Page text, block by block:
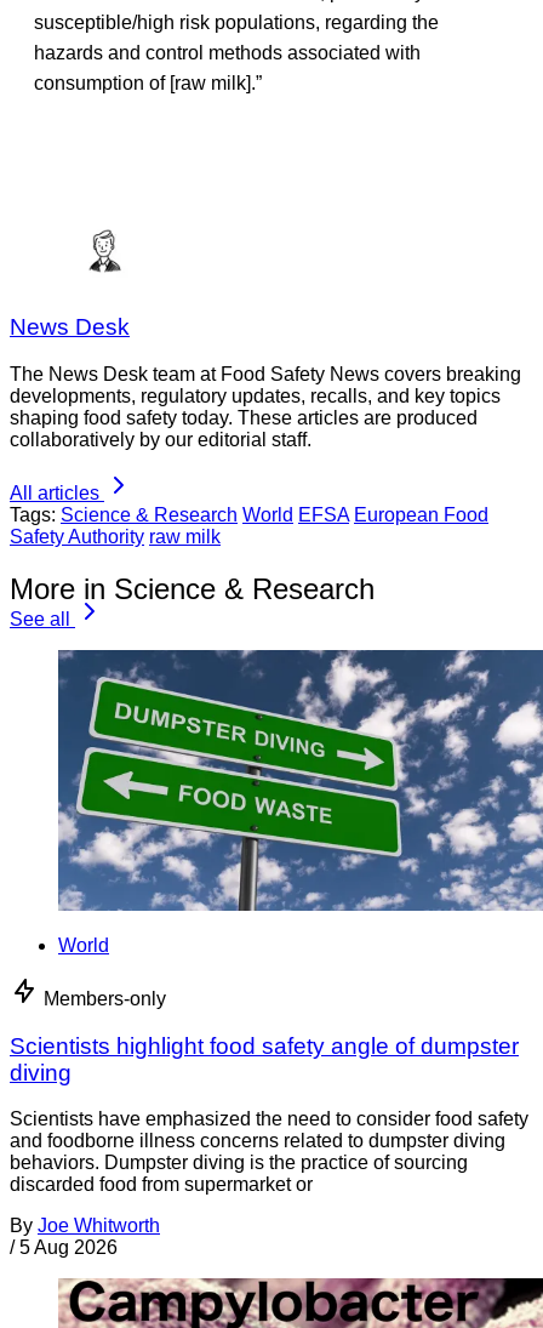
susceptible/high risk populations, regarding the
hazards and control methods associated with
consumption of [raw milk].”
News Desk
The News Desk team at Food Safety News covers breaking
developments, regulatory updates, recalls, and key topics
shaping food safety today. These articles are produced
collaboratively by our editorial staff.
All articles
Tags: Science & Research World EFSA European Food
Safety Authority raw milk
More in Science & Research
See all
World
Members-only
Scientists highlight food safety angle of dumpster
diving
Scientists have emphasized the need to consider food safety
and foodborne illness concerns related to dumpster diving
behaviors. Dumpster diving is the practice of sourcing
discarded food from supermarket or
By Joe Whitworth
/ 5 Aug 2026